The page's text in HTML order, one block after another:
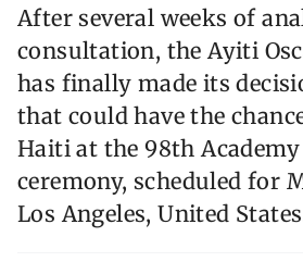
After several weeks of
consultation, the Ayiti
has finally made its
that could have the
Haiti at the 98th Academy
ceremony, scheduled for
Los Angeles, United